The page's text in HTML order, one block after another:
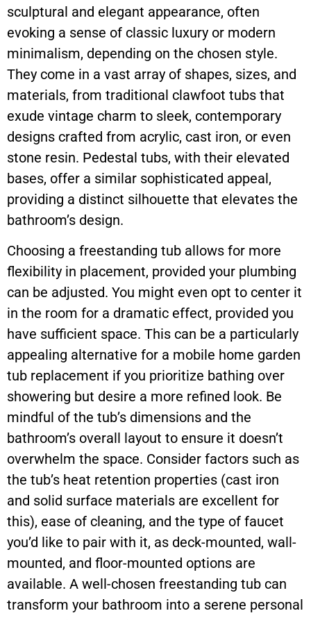
sculptural and elegant appearance, often
evoking a sense of classic luxury or modern
minimalism, depending on the chosen style.
They come in a vast array of shapes, sizes, and
materials, from traditional clawfoot tubs that
exude vintage charm to sleek, contemporary
designs crafted from acrylic, cast iron, or even
stone resin. Pedestal tubs, with their elevated
bases, offer a similar sophisticated appeal,
providing a distinct silhouette that elevates the
bathroom’s design.
Choosing a freestanding tub allows for more
flexibility in placement, provided your plumbing
can be adjusted. You might even opt to center it
in the room for a dramatic effect, provided you
have sufficient space. This can be a particularly
appealing alternative for a mobile home garden
tub replacement if you prioritize bathing over
showering but desire a more refined look. Be
mindful of the tub’s dimensions and the
bathroom’s overall layout to ensure it doesn’t
overwhelm the space. Consider factors such as
the tub’s heat retention properties (cast iron
and solid surface materials are excellent for
this), ease of cleaning, and the type of faucet
you’d like to pair with it, as deck-mounted, wall-
mounted, and floor-mounted options are
available. A well-chosen freestanding tub can
transform your bathroom into a serene personal